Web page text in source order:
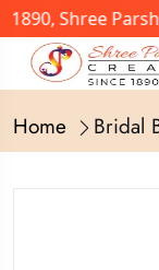
Shree
Home Bridal